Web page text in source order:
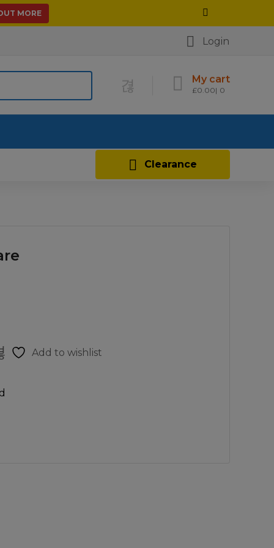
MORE
Login
My cart
£0.00 0
Clearance
Add to wishlist